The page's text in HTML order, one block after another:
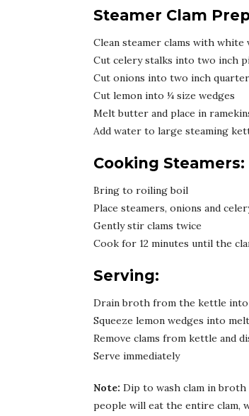
Steamer Clam
Clean steamer clams with white
Cut celery stalks into two inch
Cut onions into two inch
Cut lemon into ¼ size wedges
Melt butter and place in
Add water to large steaming
Cooking Steamers:
Bring to roiling boil
Place steamers, onions and
Gently stir clams twice
Cook for 12 minutes until the
Serving:
Drain broth from the kettle into
Squeeze lemon wedges into
Remove clams from kettle and
Serve immediately
Note: Dip to wash clam in
people will eat the entire clam,